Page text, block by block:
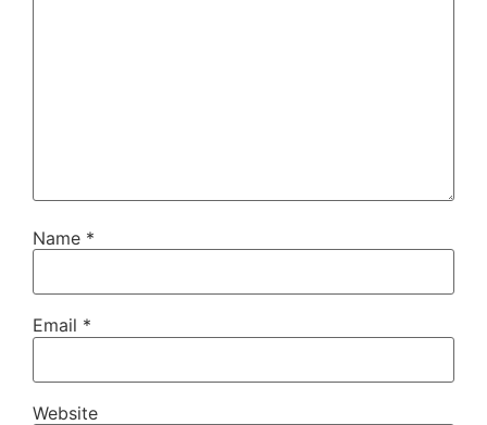
Name *
Email *
Website